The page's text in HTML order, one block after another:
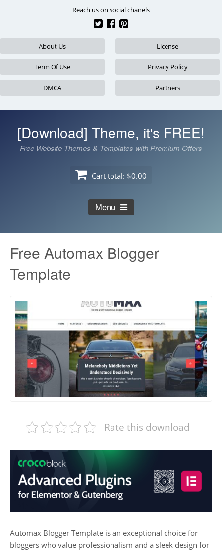
Reach us on social chanels
About Us License
Term Of Use Privacy Policy
DMCA Partners
[Download] Theme, it's FREE!
Free Website Themes & Templates with Premium Offers
Cart total: $0.00
Menu
Free Automax Blogger
Template
Rate this download
Automax Blogger Template is an exceptional choice for
bloggers who value professionalism and a sleek design for